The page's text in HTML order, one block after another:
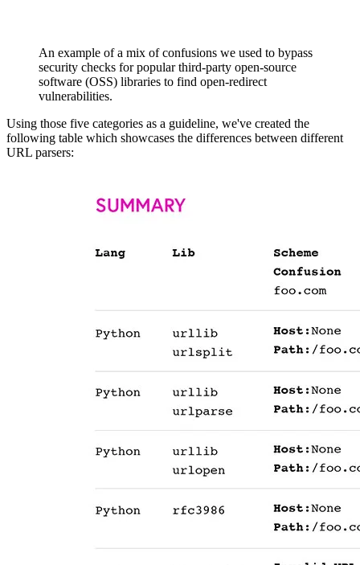
An example of a mix of confusions we used to bypass
security checks for popular third-party open-source
software (OSS) libraries to find open-redirect
vulnerabilities.
Using those five categories as a guideline, we've created the
following table which showcases the differences between different
URL parsers: